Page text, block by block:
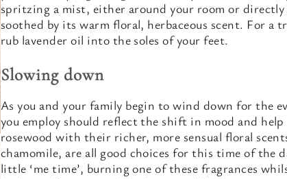
spritzing a mist, either around your room or
soothed by its warm floral, herbaceous scent. For a
rub lavender oil into the soles of your feet.
Slowing down
As you and your family begin to wind down for the
you employ should reflect the shift in mood and help
rosewood with their richer, more sensual floral
chamomile, are all good choices for this time of the
little ‘me time’, burning one of these fragrances